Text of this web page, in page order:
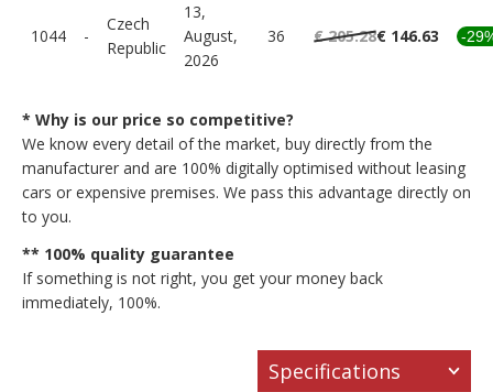
1044 -
Czech
Republic
13,
August,
2026
36 € 205.28€ 146.63 -
* Why is our price so competitive?
We know every detail of the market, buy directly from the
manufacturer and are 100% digitally optimised without leasing
cars or expensive premises. We pass this advantage directly on
to you.
** 100% quality guarantee
If something is not right, you get your money back
immediately, 100%.
Specifications